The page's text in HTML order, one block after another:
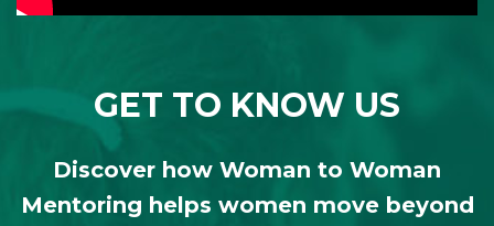
GET TO KNOW US
Discover how Woman to Woman
Mentoring helps women move beyond